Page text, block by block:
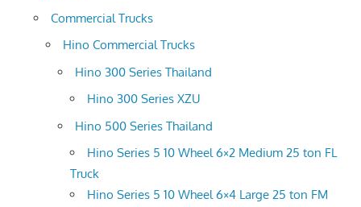
Commercial Trucks
Hino Commercial Trucks
Hino 300 Series Thailand
Hino 300 Series XZU
Hino 500 Series Thailand
Hino Series 5 10 Wheel 6×2 Medium 25 ton FL
Truck
Hino Series 5 10 Wheel 6×4 Large 25 ton FM